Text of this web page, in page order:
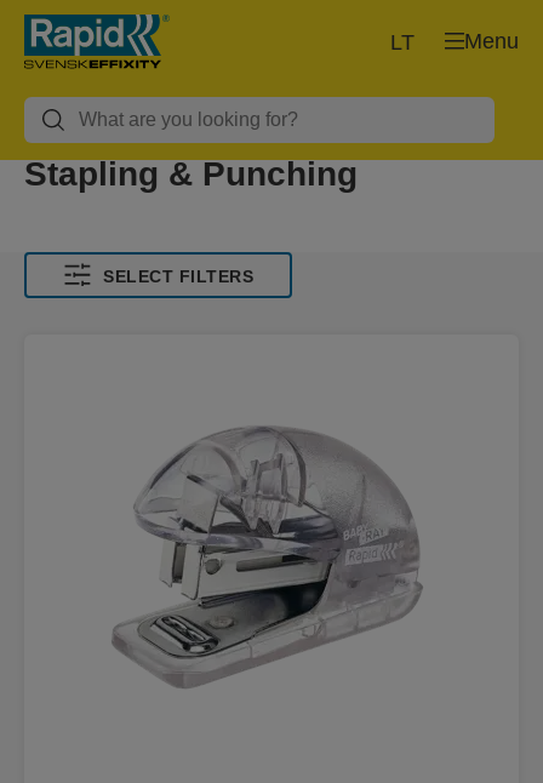
Menu
LT
Stapling & Punching
SELECT FILTERS